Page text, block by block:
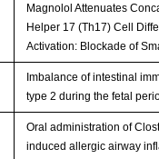
Magnolol Attenuates
Helper 17 (Th17) Cell
Activation: Blockade of
Imbalance of intestinal
type 2 during the fetal
Oral administration of
induced allergic airway